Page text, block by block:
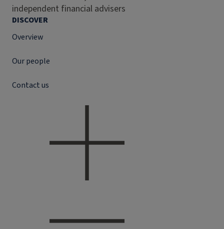
independent financial advisers
DISCOVER
Overview
Our people
Contact us